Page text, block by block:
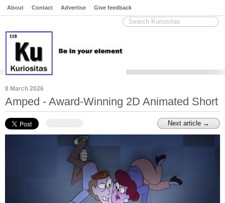
About Contact Advertise Give feedback
8 March 2026
Amped - Award-Winning 2D Animated Short
Next article →